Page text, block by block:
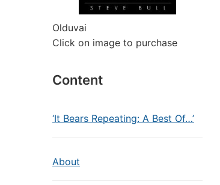
Olduvai
Click on image to purchase
Content
‘It Bears Repeating: A Best Of…’
About